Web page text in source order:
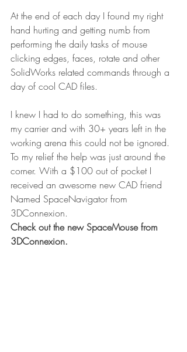
At the end of each day I found my right
hand hurting and getting numb from
performing the daily tasks of mouse
clicking edges, faces, rotate and other
SolidWorks related commands through a
day of cool CAD files.
I knew I had to do something, this was
my carrier and with 30+ years left in the
working arena this could not be ignored.
To my relief the help was just around the
corner. With a $100 out of pocket I
received an awesome new CAD friend
Named SpaceNavigator from
3DConnexion.
Check out the new SpaceMouse from
3DConnexion.